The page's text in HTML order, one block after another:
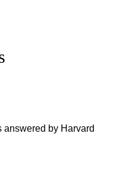
answered by Harvard